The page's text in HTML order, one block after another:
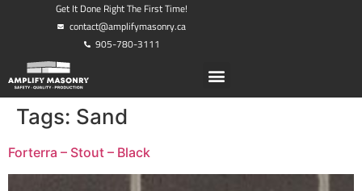
Get It Done Right The First Time!
contact@amplifymasonry.ca
905-780-3111
Tags: Sand
Forterra – Stout – Black